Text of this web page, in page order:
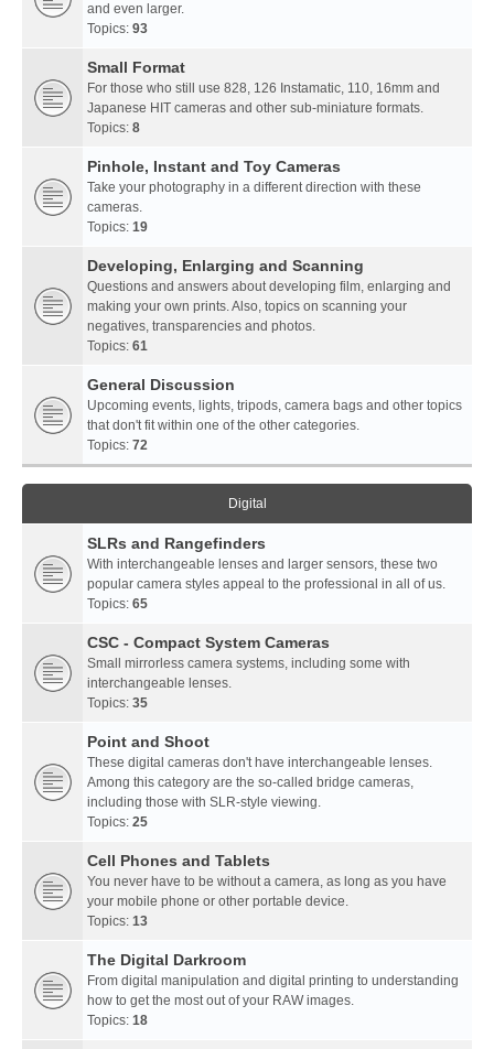
and even larger.
Topics: 93
Small Format
For those who still use 828, 126 Instamatic, 110, 16mm and
Japanese HIT cameras and other sub-miniature formats.
Topics: 8
Pinhole, Instant and Toy Cameras
Take your photography in a different direction with these
cameras.
Topics: 19
Developing, Enlarging and Scanning
Questions and answers about developing film, enlarging and
making your own prints. Also, topics on scanning your
negatives, transparencies and photos.
Topics: 61
General Discussion
Upcoming events, lights, tripods, camera bags and other topics
that don't fit within one of the other categories.
Topics: 72
Digital
SLRs and Rangefinders
With interchangeable lenses and larger sensors, these two
popular camera styles appeal to the professional in all of us.
Topics: 65
CSC - Compact System Cameras
Small mirrorless camera systems, including some with
interchangeable lenses.
Topics: 35
Point and Shoot
These digital cameras don't have interchangeable lenses.
Among this category are the so-called bridge cameras,
including those with SLR-style viewing.
Topics: 25
Cell Phones and Tablets
You never have to be without a camera, as long as you have
your mobile phone or other portable device.
Topics: 13
The Digital Darkroom
From digital manipulation and digital printing to understanding
how to get the most out of your RAW images.
Topics: 18